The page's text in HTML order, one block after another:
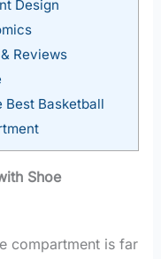
Design
Reviews
Basketball
Shoe
compartment is far